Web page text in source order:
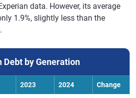
$21,252 $22,018 +3.6%
$23,894
$19,317 $19,808 +2.5%
data. However, its average
1.9%, slightly less than the
Debt by Generation
2023 2024 Change